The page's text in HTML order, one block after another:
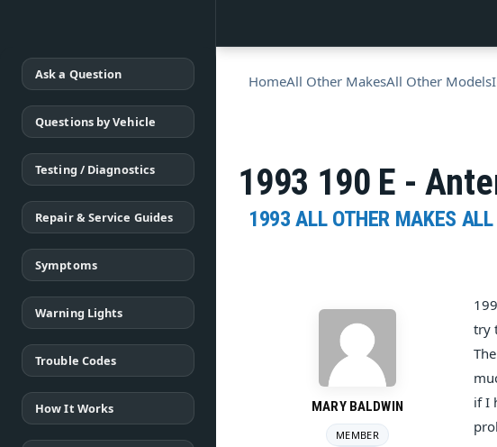
Ask a Question
Questions by Vehicle
Testing / Diagnostics
Repair & Service Guides
Symptoms
Warning Lights
Trouble Codes
How It Works
HomeAll Other MakesAll Other Models
1993 190 E -
1993 ALL OTHER MAKES ALL
MARY BALDWIN
MEMBER
try
if I